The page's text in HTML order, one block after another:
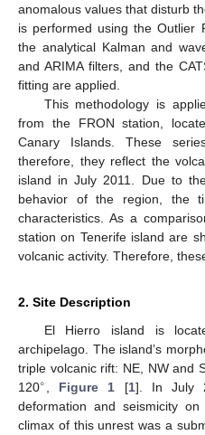
anomalous values that disturb
is performed using the Outlier
the analytical Kalman and
and ARIMA filters, and the
fitting are applied.
This methodology is
from the FRON station,
Canary Islands. These
therefore, they reflect the
island in July 2011. Due to
behavior of the region, the
characteristics. As a
station on Tenerife island are
volcanic activity. Therefore,
2. Site Description
El Hierro island is
archipelago. The island’s
triple volcanic rift: NE, NW and
120∘ Figure 1 [1]. In July
deformation and seismicity
climax of this unrest was a